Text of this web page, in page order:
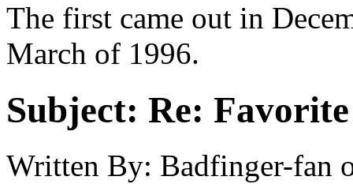
The first came out in
March of 1996.
Subject: Re:
Written By: Badfinger-fan